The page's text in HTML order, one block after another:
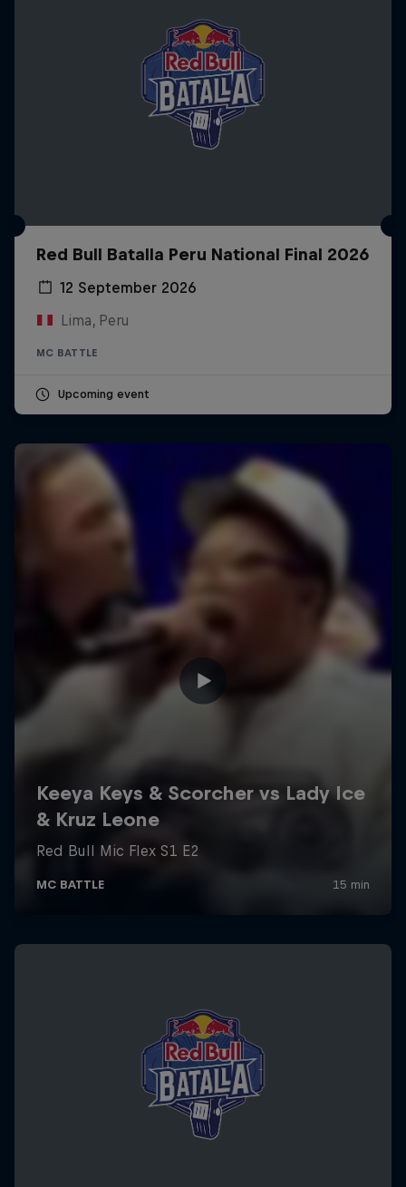
Red Bull Batalla Peru National Final 2026
12 September 2026
Lima, Peru
MC BATTLE
Upcoming event